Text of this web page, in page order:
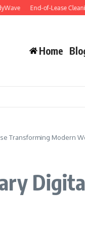
End-of-Lease Cleaning &
Home
Transforming Modern